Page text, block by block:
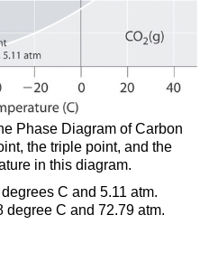
Phase Diagram of Carbon
the triple point, and the
in this diagram.
C and 5.11 atm.
degree C and 72.79 atm.